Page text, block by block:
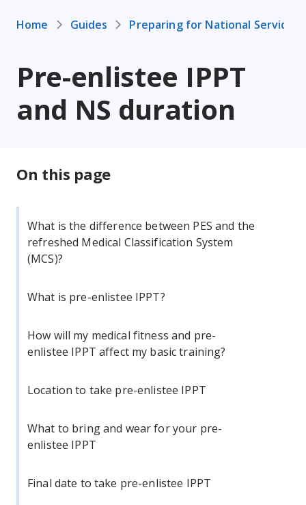
Home Guides Preparing for National Service
Pre-enlistee IPPT
and NS duration
On this page
What is the difference between PES and the
refreshed Medical Classification System
(MCS)?
What is pre-enlistee IPPT?
How will my medical fitness and pre-
enlistee IPPT affect my basic training?
Location to take pre-enlistee IPPT
What to bring and wear for your pre-
enlistee IPPT
Final date to take pre-enlistee IPPT